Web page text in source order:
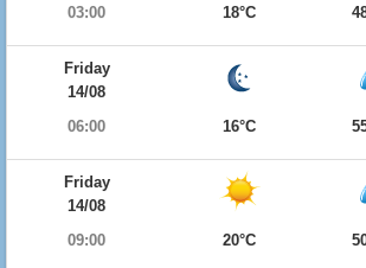
03:00
18°C
Friday
14/08
06:00
16°C
Friday
14/08
09:00
20°C